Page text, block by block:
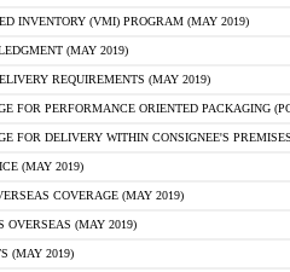
INVENTORY (VMI) PROGRAM (MAY 2019)
(MAY 2019)
REQUIREMENTS (MAY 2019)
FOR PERFORMANCE ORIENTED PACKAGING
FOR DELIVERY WITHIN CONSIGNEE'S
(MAY 2019)
COVERAGE (MAY 2019)
OVERSEAS (MAY 2019)
(MAY 2019)